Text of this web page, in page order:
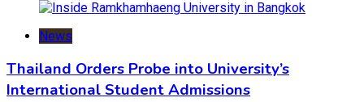
News
Thailand Orders Probe into University’s
International Student Admissions